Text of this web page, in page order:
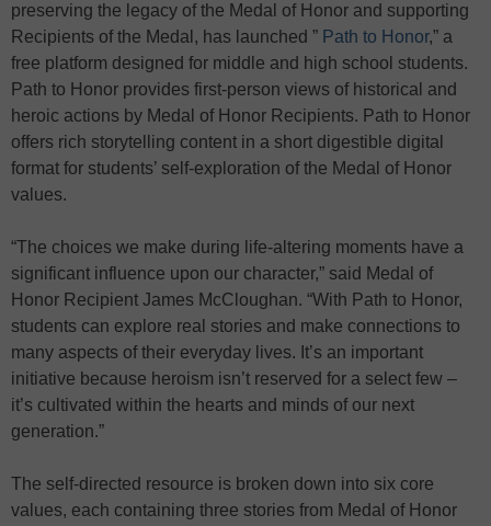
preserving the legacy of the Medal of Honor and supporting
Recipients of the Medal, has launched ” Path to Honor,” a
free platform designed for middle and high school students.
Path to Honor provides first-person views of historical and
heroic actions by Medal of Honor Recipients. Path to Honor
offers rich storytelling content in a short digestible digital
format for students’ self-exploration of the Medal of Honor
values.
“The choices we make during life-altering moments have a
significant influence upon our character,” said Medal of
Honor Recipient James McCloughan. “With Path to Honor,
students can explore real stories and make connections to
many aspects of their everyday lives. It’s an important
initiative because heroism isn’t reserved for a select few –
it’s cultivated within the hearts and minds of our next
generation.”
The self-directed resource is broken down into six core
values, each containing three stories from Medal of Honor